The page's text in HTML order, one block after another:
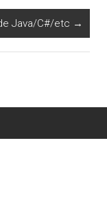
Java/C#/etc →